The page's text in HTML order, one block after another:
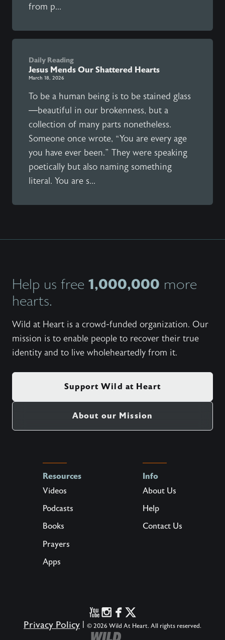
from p...
Daily Reading
Jesus Mends Our Shattered Hearts
March 18, 2026
To be a human being is to be stained glass
—beautiful in our brokenness, but a
collection of many parts nonetheless.
Someone once wrote, “You are every age
you have ever been.” They were speaking
poetically but also naming something
literal. You are s...
Help us free 1,000,000 more
hearts.
Wild at Heart is a crowd-funded organization. Our
mission is to enable people to recover their true
identity and to live wholeheartedly from it.
Support Wild at Heart
About our Mission
Resources
Videos
Podcasts
Books
Prayers
Apps
Info
About Us
Help
Contact Us
Privacy Policy © 2026 Wild At Heart. All rights reserved.